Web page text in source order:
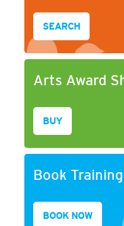
SEARCH
Arts Award
BUY
Book Training
BOOK NOW